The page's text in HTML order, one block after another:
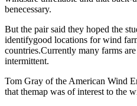
benecessary.
But the pair said they hoped the
identifygood locations for wind
countries.Currently many farms
intermittent.
Tom Gray of the American Wind
that themap was of interest to the